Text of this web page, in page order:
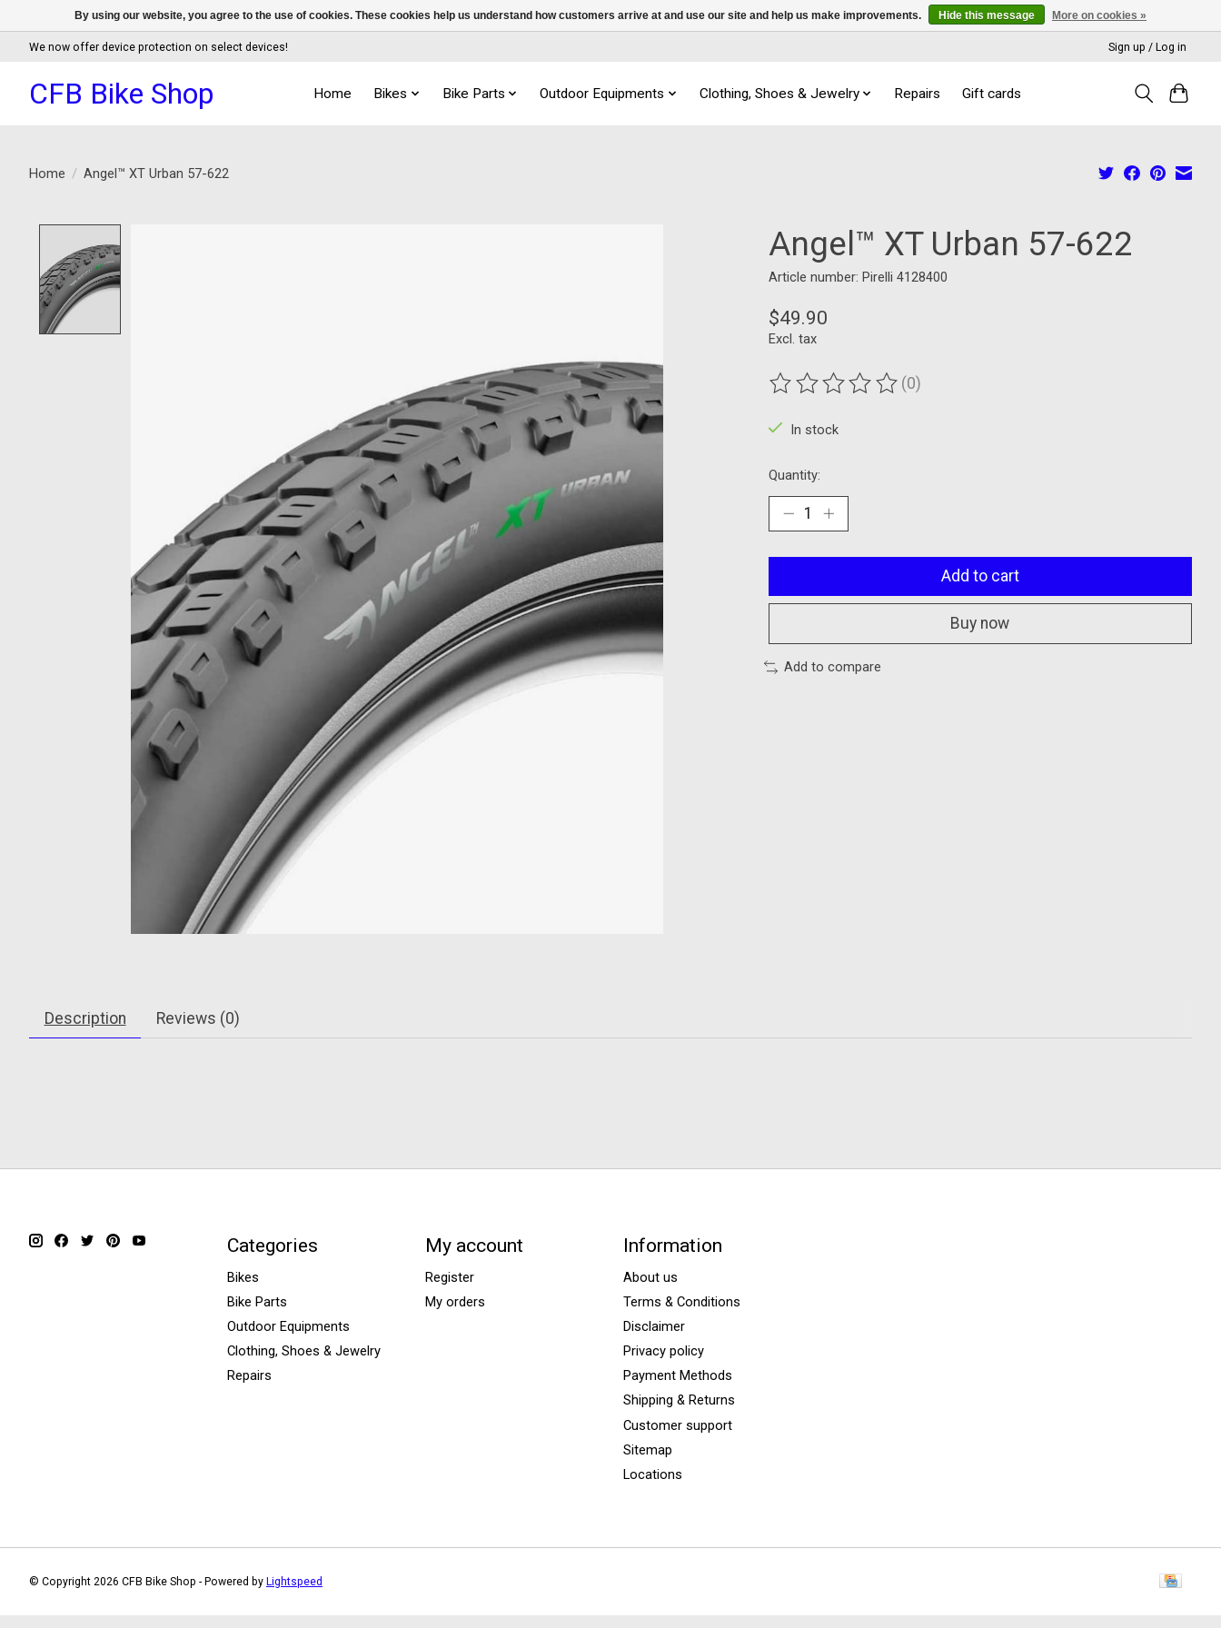
We now offer device protection on select devices! Sign up / Log in
CFB Bike Shop Home Bikes Bike Parts Outdoor Equipments Clothing, Shoes & Jewelry Repairs Gift cards
Home / Angel™ XT Urban 57-622
Angel™ XT Urban 57-622
Article number: Pirelli 4128400
$49.90
Excl. tax
The rating of this product is
(0)
In stock
Quantity:
Add to cart
Buy now
Add to compare
Description Reviews (0)
Categories
Bikes
Bike Parts
Outdoor Equipments
Clothing, Shoes & Jewelry
Repairs
My account
Register
My orders
Information
About us
Terms & Conditions
Disclaimer
Privacy policy
Payment Methods
Shipping & Returns
Customer support
Sitemap
Locations
© Copyright 2026 CFB Bike Shop - Powered by Lightspeed
By using our website, you agree to the use of cookies. These cookies help us understand how customers arrive at and use our site and help us make improvements. Hide this message More on cookies »